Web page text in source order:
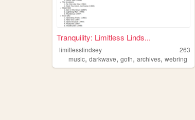
Tranquility: Limitless Linds...
limitlesslindsey
263
music, darkwave, goth, archives, webring